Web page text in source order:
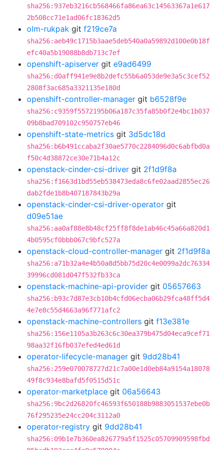
sha256:937eb3216cb568466fa86ea63c14563367a1e617
2b508cc71e1ad06fc18362d5
olm-rukpak git f219ce7a
sha256:aeb49c1715b3aae5deb540a0a59892d100e0b18f
efc40a5b19088b8db713c7ef
openshift-apiserver git e9ad6499
sha256:d0aff941e9e8b2defc55b6a053de9e3a5c3cef52
2808f3ac685a3321135e180d
openshift-controller-manager git b6528f9e
sha256:c9359f5572195b06a187c35fa85b0f2e4bc1b037
09b8bad709102c950757eb46
openshift-state-metrics git 3d5dc18d
sha256:b6b491ccaba2f30ae5770c2284096d0c6abfbd0a
f50c4d38872ce30e71b4a12c
openstack-cinder-csi-driver git 2f1d9f8a
sha256:f1663d1bd55eb538473eda8c6fe02aad2855ec26
dab2fde1b8b407187843b29a
openstack-cinder-csi-driver-operator git
d09e51ae
sha256:aa0af88e8b48cf25ff8f8de1ab46c45a66a820d1
4b0595cf0bbb067c9bfc527a
openstack-cloud-controller-manager git 2f1d9f8a
sha256:a71b32a4e4b50a8d5bb75d20c4e0099a2dc76334
39996cd081d047f532fb33ca
openstack-machine-api-provider git 05657663
sha256:b93c7d87e3cb10b4cfd06ecba06b29fca48ff5d4
4e7e8c55d4663a96f771afc2
openstack-machine-controllers git f13e381e
sha256:156e1105a3b263c6c30ea379b475d04eca9cef71
98aa32f16fb037efed4ed61d
operator-lifecycle-manager git 9dd28b41
sha256:259e070078727d21c7a00e1d0eb84a9154a18078
49f8c934e8bafd5f0515d51c
operator-marketplace git 06a56643
sha256:9bc2d26820fc46593f650188b9883051537ebe0b
76f295235e24cc204c3112a0
operator-registry git 9dd28b41
sha256:09b1e7b360ea826779a5f1525c05709909598fbd